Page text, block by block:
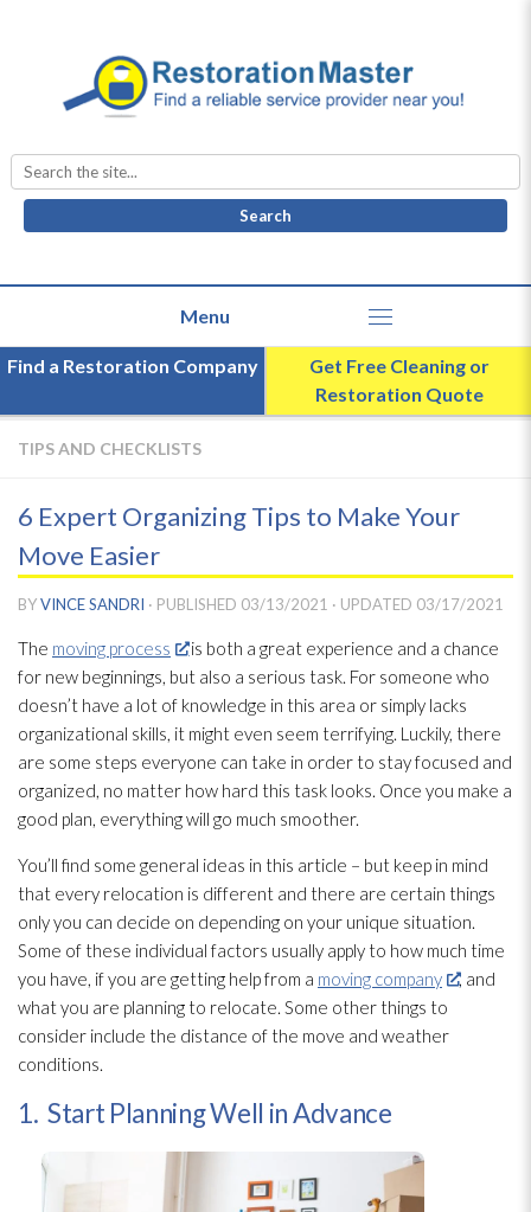
Search
for:
Find a Restoration Company
Get Free Cleaning or
Restoration Quote
TIPS AND CHECKLISTS
6 Expert Organizing Tips to Make Your
Move Easier
BYVINCE SANDRI · PUBLISHED 03/13/2021 · UPDATED 03/17/2021
The moving process
is both a great experience and a chance
for new beginnings, but also a serious task. For someone who
doesn’t have a lot of knowledge in this area or simply lacks
organizational skills, it might even seem terrifying. Luckily, there
are some steps everyone can take in order to stay focused and
organized, no matter how hard this task looks. Once you make a
good plan, everything will go much smoother.
You’ll find some general ideas in this article – but keep in mind
that every relocation is different and there are certain things
only you can decide on depending on your unique situation.
Some of these individual factors usually apply to how much time
you have, if you are getting help from a moving company
, and
what you are planning to relocate. Some other things to
consider include the distance of the move and weather
conditions.
1. Start Planning Well in Advance